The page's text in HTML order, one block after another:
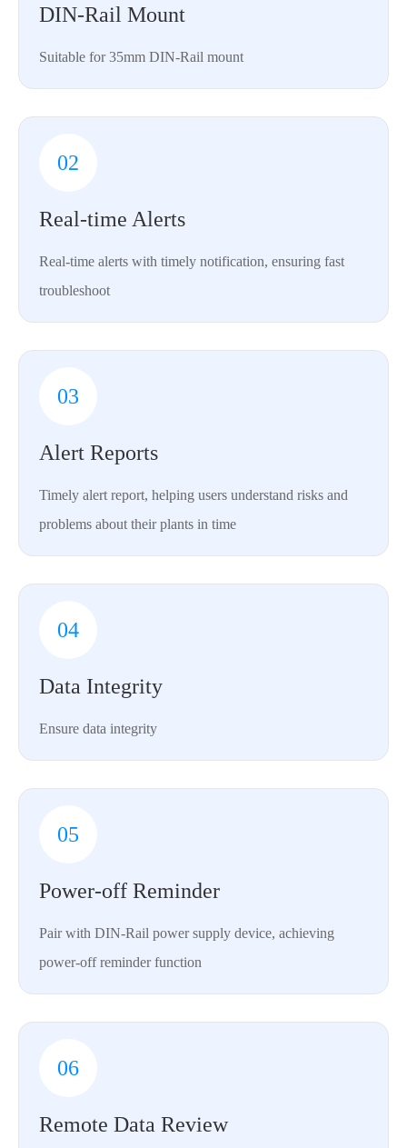
DIN-Rail Mount
Suitable for 35mm DIN-Rail mount
02
Real-time Alerts
Real-time alerts with timely notification, ensuring fast
troubleshoot
03
Alert Reports
Timely alert report, helping users understand risks and
problems about their plants in time
04
Data Integrity
Ensure data integrity
05
Power-off Reminder
Pair with DIN-Rail power supply device, achieving
power-off reminder function
06
Remote Data Review